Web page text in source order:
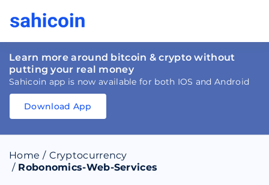
Learn more around bitcoin & crypto without
putting your real money
Sahicoin app is now available for both IOS and Android
Download
Download
App Sahicoin
IOS
Download App
Home / Cryptocurrency
/ Robonomics-Web-Services